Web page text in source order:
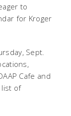
to
for Kroger
Sept.
Cafe and
of